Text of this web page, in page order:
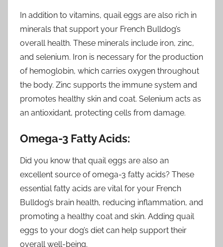
In addition to vitamins, quail eggs are also rich in
minerals that support your French Bulldog’s
overall health. These minerals include iron, zinc,
and selenium. Iron is necessary for the production
of hemoglobin, which carries oxygen throughout
the body. Zinc supports the immune system and
promotes healthy skin and coat. Selenium acts as
an antioxidant, protecting cells from damage.
Omega-3 Fatty Acids:
Did you know that quail eggs are also an
excellent source of omega-3 fatty acids? These
essential fatty acids are vital for your French
Bulldog’s brain health, reducing inflammation, and
promoting a healthy coat and skin. Adding quail
eggs to your dog’s diet can help support their
overall well-being.